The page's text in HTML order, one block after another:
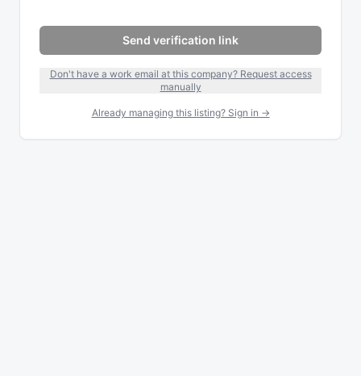
Send verification link
Don't have a work email at this company? Request access
manually
Already managing this listing? Sign in →